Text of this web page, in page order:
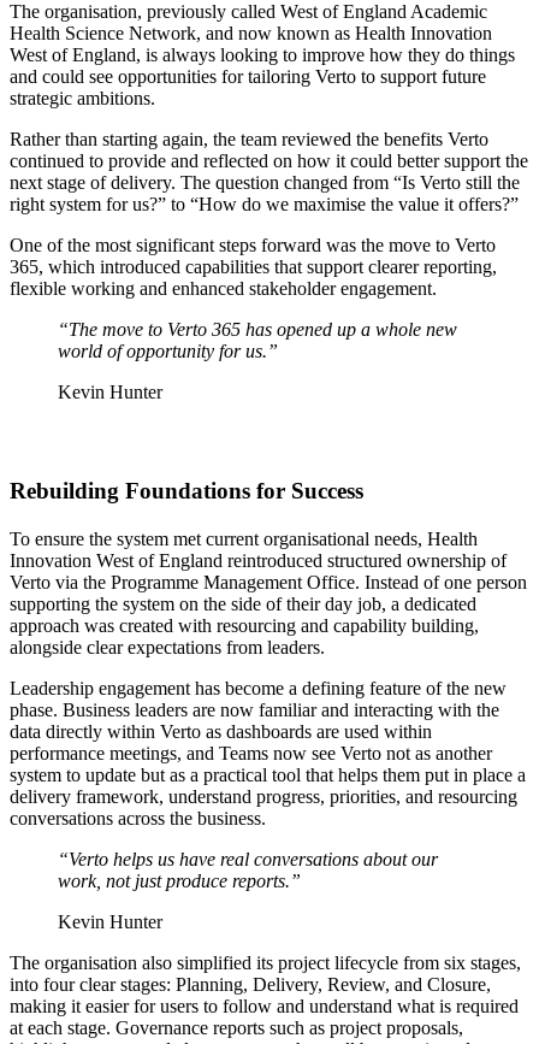
The organisation, previously called West of England Academic
Health Science Network, and now known as Health Innovation
West of England, is always looking to improve how they do things
and could see opportunities for tailoring Verto to support future
strategic ambitions.
Rather than starting again, the team reviewed the benefits Verto
continued to provide and reflected on how it could better support the
next stage of delivery. The question changed from “Is Verto still the
right system for us?” to “How do we maximise the value it offers?”
One of the most significant steps forward was the move to Verto
365, which introduced capabilities that support clearer reporting,
flexible working and enhanced stakeholder engagement.
“The move to Verto 365 has opened up a whole new
world of opportunity for us.”
Kevin Hunter
Rebuilding Foundations for Success
To ensure the system met current organisational needs, Health
Innovation West of England reintroduced structured ownership of
Verto via the Programme Management Office. Instead of one person
supporting the system on the side of their day job, a dedicated
approach was created with resourcing and capability building,
alongside clear expectations from leaders.
Leadership engagement has become a defining feature of the new
phase. Business leaders are now familiar and interacting with the
data directly within Verto as dashboards are used within
performance meetings, and Teams now see Verto not as another
system to update but as a practical tool that helps them put in place a
delivery framework, understand progress, priorities, and resourcing
conversations across the business.
“Verto helps us have real conversations about our
work, not just produce reports.”
Kevin Hunter
The organisation also simplified its project lifecycle from six stages,
into four clear stages: Planning, Delivery, Review, and Closure,
making it easier for users to follow and understand what is required
at each stage. Governance reports such as project proposals,